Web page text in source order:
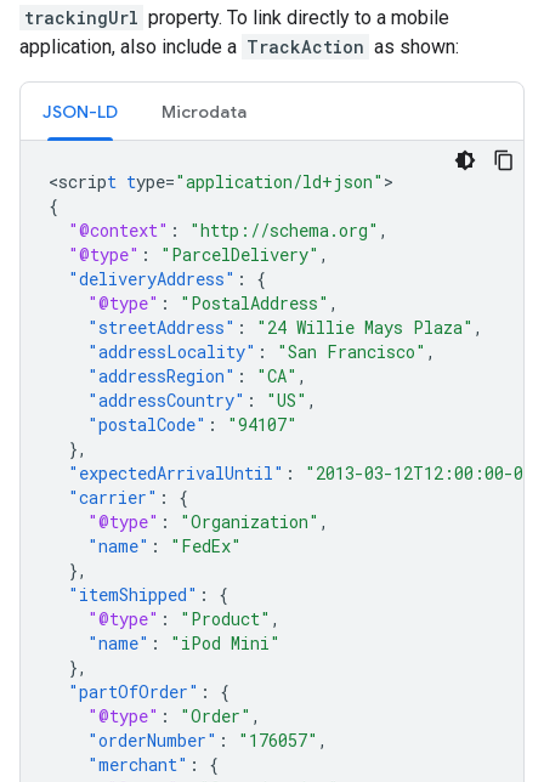
trackingUrl property. To link directly to a mobile
application, also include a TrackAction as shown:
JSON-LD Microdata
<script type="application/ld+json"
{
"@context" : "http://schema.org" ,
"@type" : "ParcelDelivery" ,
"deliveryAddress" :
{
"@type" : "PostalAddress" ,
"streetAddress" : "24 Willie Mays Plaza" ,
"addressLocality" : "San Francisco" ,
"addressRegion" : "CA" ,
"addressCountry" : "US" ,
"postalCode" :
"94107"
},
"expectedArrivalUntil" :
"2013-03-12T12:00:00-
"carrier" :
{
"@type" : "Organization" ,
"name" :
"FedEx"
},
"itemShipped" :
{
"@type" : "Product" ,
"name" :
"iPod Mini"
},
"partOfOrder" :
{
"@type" : "Order" ,
"orderNumber" : "176057" ,
"merchant" :
{